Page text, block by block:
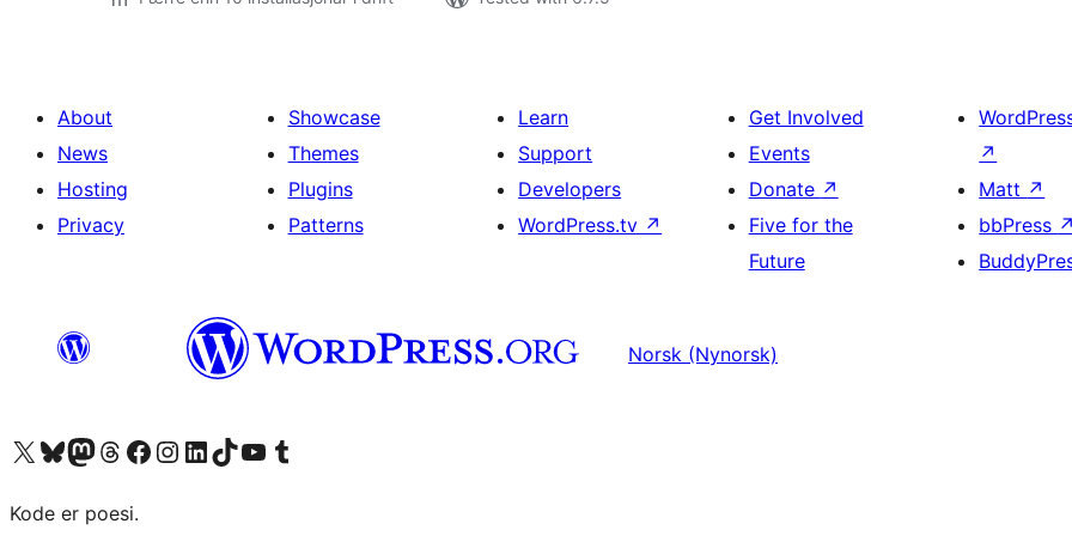
About
News
Hosting
Privacy
Showcase
Themes
Plugins
Patterns
Learn
Support
Developers
WordPress.tv ↗
Get Involved
Events
Donate ↗
Five for the
Future
↗
Matt ↗
bbPress ↗
Norsk (Nynorsk)
Visit our X (formerly Twitter) account
Visit our Bluesky account
Visit our Mastodon account
Visit our Threads account
Visit our Facebook page
Visit our Instagram account
Visit our LinkedIn account
Visit our TikTok account
Visit our YouTube channel
Visit our Tumblr account
Kode er poesi.